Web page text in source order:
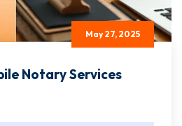
May 27, 2025
Notary Services